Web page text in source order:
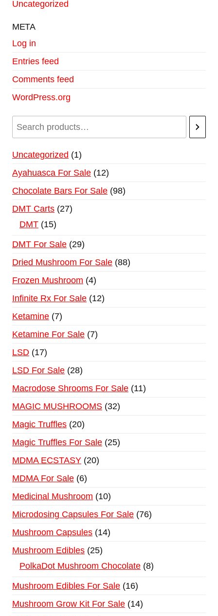
Uncategorized
META
Log in
Entries feed
Comments feed
WordPress.org
Uncategorized
1
Ayahuasca For Sale 12
Chocolate Bars For Sale 98
DMT Carts 27
DMT 15
DMT For Sale 29
Dried Mushroom For Sale 88
Frozen Mushroom 4
Infinite Rx For Sale 12
Ketamine 7
Ketamine For Sale 7
LSD 17
LSD For Sale 28
Macrodose Shrooms For Sale 11
MAGIC MUSHROOMS 32
Magic Truffles 20
Magic Truffles For Sale 25
MDMA ECSTASY 20
MDMA For Sale 6
Medicinal Mushroom
10
Microdosing Capsules For Sale 76
Mushroom Capsules 14
Mushroom Edibles 25
PolkaDot Mushroom Chocolate 8
Mushroom Edibles For Sale 16
Mushroom Grow Kit For Sale 14